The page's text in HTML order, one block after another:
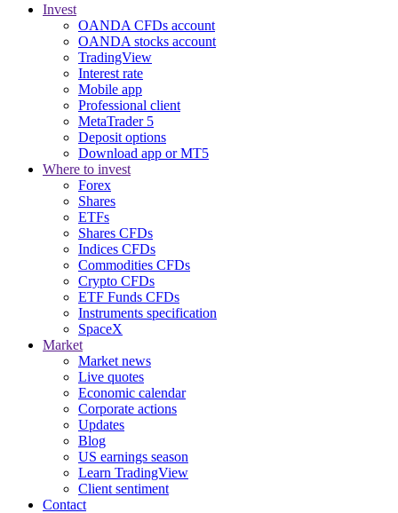
Invest
OANDA CFDs account
OANDA stocks account
TradingView
Interest rate
Mobile app
Professional client
MetaTrader 5
Deposit options
Download app or MT5
Where to invest
Forex
Shares
ETFs
Shares CFDs
Indices CFDs
Commodities CFDs
Crypto CFDs
ETF Funds CFDs
Instruments specification
SpaceX
Market
Market news
Live quotes
Economic calendar
Corporate actions
Updates
Blog
US earnings season
Learn TradingView
Client sentiment
Contact